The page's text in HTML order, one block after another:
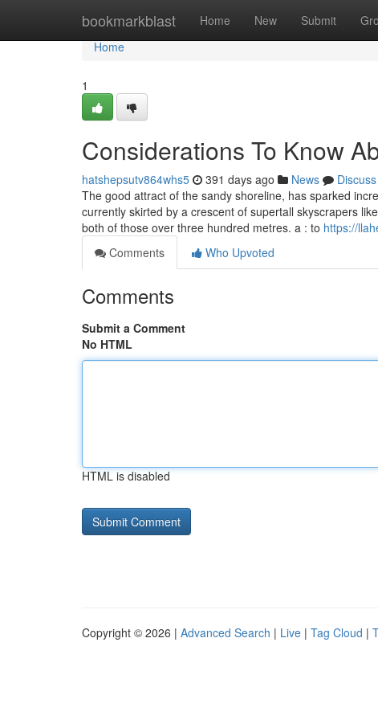
bookmarkblast Home New Submit
Home
Home
1
Considerations To Know
hatshepsutv864whs5 391 days ago News
Discuss
The good attract of the sandy shoreline, has sparked
currently skirted by a crescent of supertall skyscrapers
both of those over three hundred metres. a : to https://
Comments
Who Upvoted
Comments
Submit a Comment
No HTML
HTML is disabled
Copyright © 2026 | Advanced Search | Live | Tag Cloud |